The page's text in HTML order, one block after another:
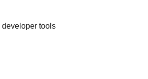
developer tools